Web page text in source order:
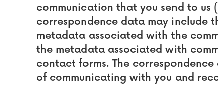
communication that you send to us
correspondence data may include
metadata associated with the
the metadata associated with
contact forms. The
of communicating with you and